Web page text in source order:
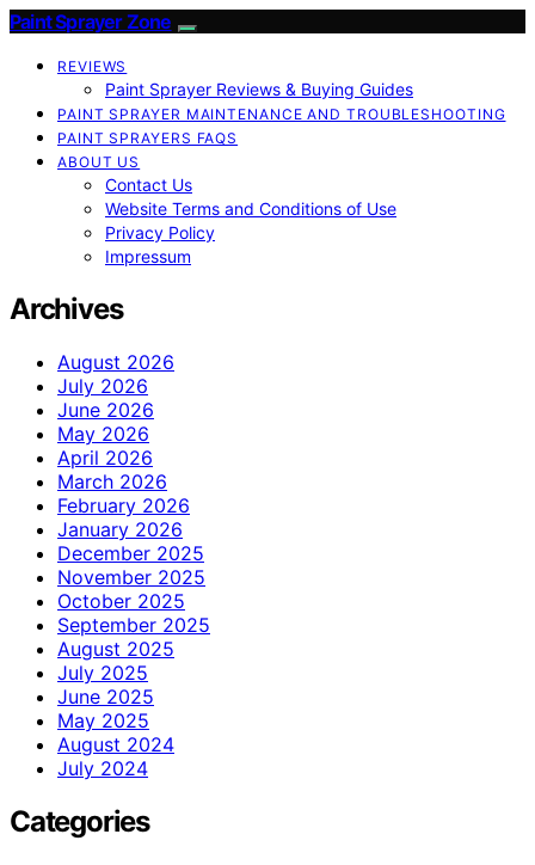
Paint Sprayer Zone
REVIEWS
Paint Sprayer Reviews & Buying Guides
PAINT SPRAYER MAINTENANCE AND TROUBLESHOOTING
PAINT SPRAYERS FAQS
ABOUT US
Contact Us
Website Terms and Conditions of Use
Privacy Policy
Impressum
Archives
August 2026
July 2026
June 2026
May 2026
April 2026
March 2026
February 2026
January 2026
December 2025
November 2025
October 2025
September 2025
August 2025
July 2025
June 2025
May 2025
August 2024
July 2024
Categories